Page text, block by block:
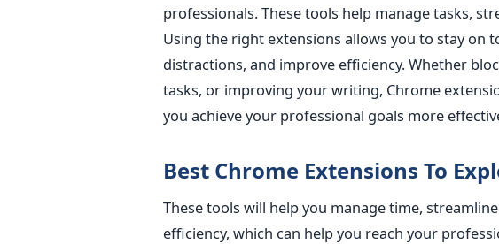
professionals. These tools help manage tasks,
Using the right extensions allows you to stay on
distractions, and improve efficiency.Whether
tasks, or improving your writing, Chrome
you achieve your professional goals more
Best Chrome Extensions To
These tools will help you manage time,
efficiency, which can help you reach your